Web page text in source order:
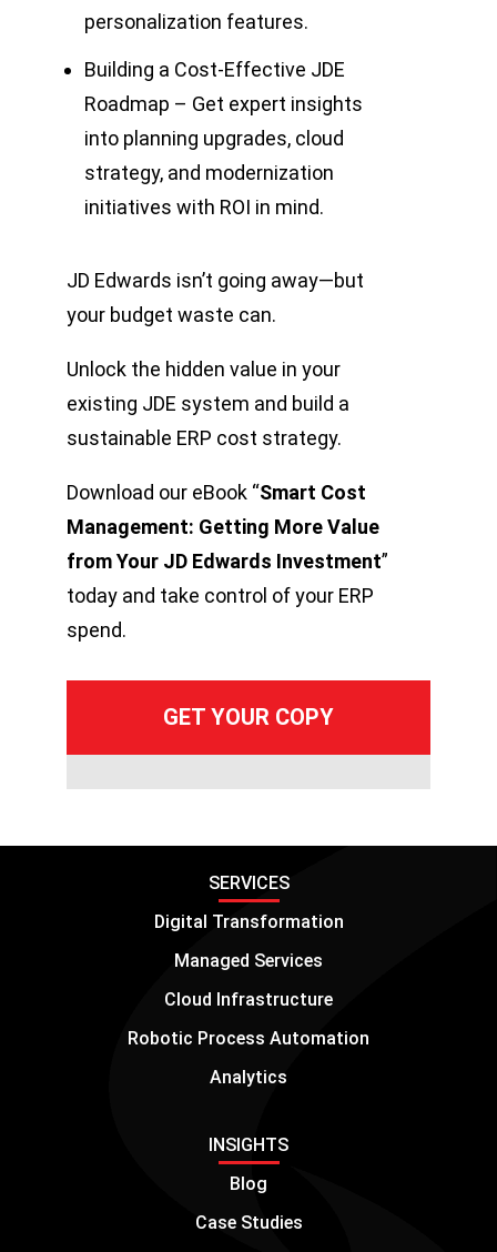
personalization features.
Building a Cost-Effective JDE
Roadmap – Get expert insights
into planning upgrades, cloud
strategy, and modernization
initiatives with ROI in mind.
JD Edwards isn’t going away—but
your budget waste can.
Unlock the hidden value in your
existing JDE system and build a
sustainable ERP cost strategy.
Download our eBook “Smart Cost
Management: Getting More Value
from Your JD Edwards Investment”
today and take control of your ERP
spend.
SERVICES
Digital Transformation
Managed Services
Cloud Infrastructure
Robotic Process Automation
Analytics
INSIGHTS
Blog
Case Studies